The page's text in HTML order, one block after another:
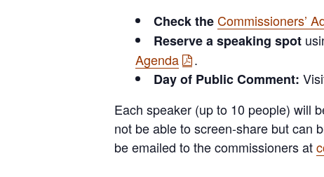
Check theCommissioners’
Reserve a speaking spot
Agenda
.
Day of Public Comment:
Each speaker (up to 10 people) will
not be able to screen-share but can
be emailed to the commissioners at